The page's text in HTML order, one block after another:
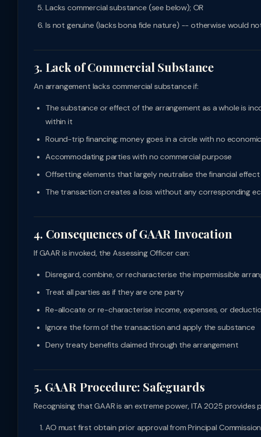
Lacks commercial substance (see below); OR
Is not genuine (lacks bona fide nature) -- otherwise would
3. Lack of Commercial Substance
An arrangement lacks commercial substance if:
The substance or effect of the arrangement as a whole is
within it
Round-trip financing: money goes in a circle with no
Accommodating parties with no commercial purpose
Offsetting elements that largely neutralise the financial
The transaction creates a loss without any corresponding
4. Consequences of GAAR Invocation
If GAAR is invoked, the Assessing Officer can:
Disregard, combine, or recharacterise the impermissible
Treat all parties as if they are one party
Re-allocate or re-characterise income, expenses, or
Ignore the form of the transaction and apply the substance
Deny treaty benefits claimed through the arrangement
5. GAAR Procedure: Safeguards
Recognising that GAAR is an extreme power, ITA 2025 provides
AO must first obtain prior approval from Principal